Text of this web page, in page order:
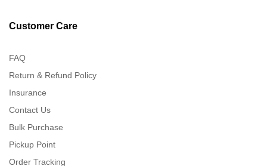
Customer Care
FAQ
Return & Refund Policy
Insurance
Contact Us
Bulk Purchase
Pickup Point
Order Tracking